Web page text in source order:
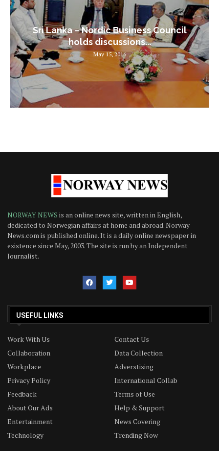
Sri Lanka – Nordic Business Council
holds discussions...
May 15, 2016
NORWAY NEWS is an online news site, written in English,
dedicated to Norwegian affairs at home and abroad. Norway
News.com is published online. It is a daily online newspaper in
existence since May, 2003. The site is run by an Independent
Journalist.
USEFUL LINKS
Work With Us
Contact Us
Collaboration
Data Collection
Workplace
Adverstising
Privacy Policy
International Collab
Feedback
Terms of Use
About Our Ads
Help & Support
Entertainment
News Covering
Technology
Trending Now